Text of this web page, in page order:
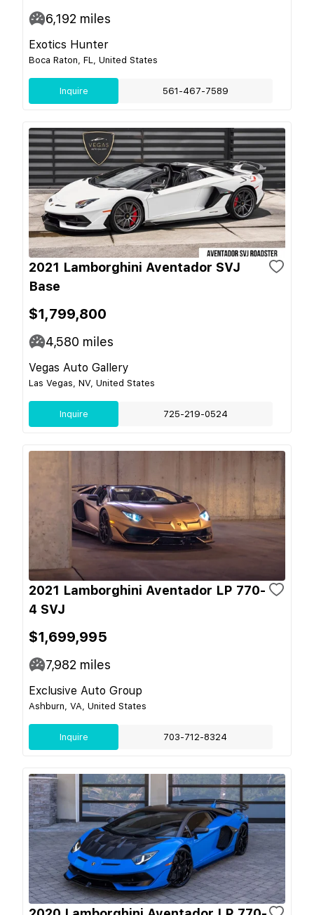
6,192 miles
Exotics Hunter
Boca Raton, FL, United States
Inquire 561-467-7589
2021 Lamborghini Aventador SVJ
Base
$1,799,800
4,580 miles
Vegas Auto Gallery
Las Vegas, NV, United States
Inquire 725-219-0524
2021 Lamborghini Aventador LP 770-
4 SVJ
$1,699,995
7,982 miles
Exclusive Auto Group
Ashburn, VA, United States
Inquire 703-712-8324